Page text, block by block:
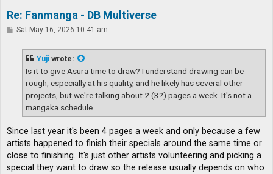
Re: Fanmanga - DB Multiverse
PSat May 16, 2026 10:41 am
Yuji wrote:
Is it to give Asura time to draw? I understand drawing can be
rough, especially at his quality, and he likely has several other
projects, but we're talking about 2 (3?) pages a week. It's not a
mangaka schedule.
Since last year it's been 4 pages a week and only because a few
artists happened to finish their specials around the same time or
close to finishing. It's just other artists volunteering and picking a
special they want to draw so the release usually depends on who